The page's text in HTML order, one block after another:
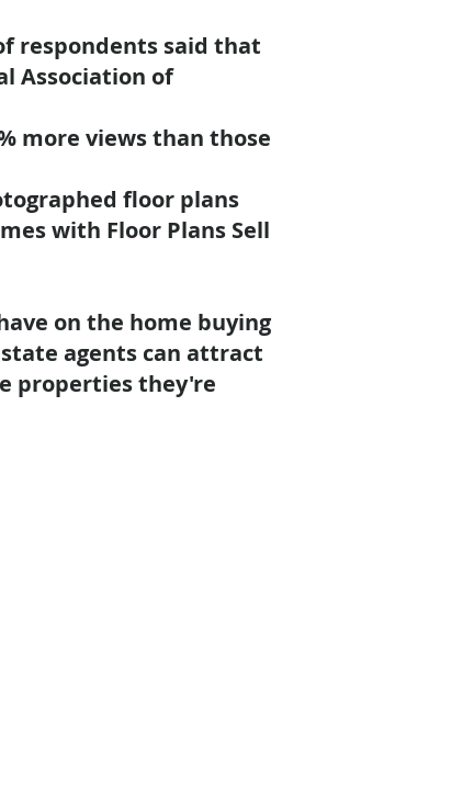
respondents said that
Association of
more viewsthan those
floor plans
with Floor Plans Sell
on the home buying
agents can attract
properties they're